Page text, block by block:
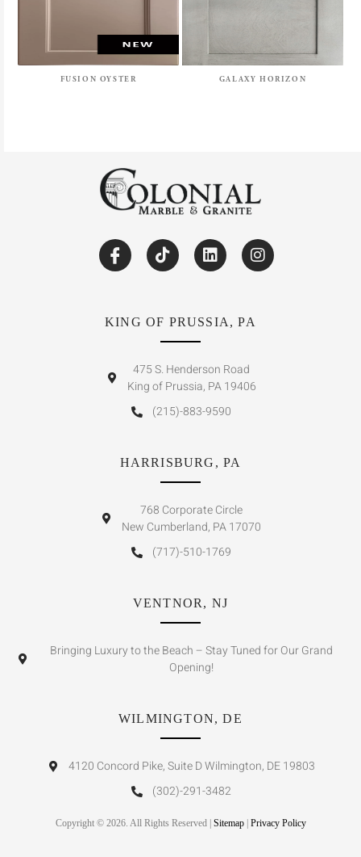
FUSION OYSTER GALAXY HORIZON
KING OF PRUSSIA, PA
475 S. Henderson Road
King of Prussia, PA 19406
(215)-883-9590
HARRISBURG, PA
768 Corporate Circle
New Cumberland, PA 17070
(717)-510-1769
VENTNOR, NJ
Bringing Luxury to the Beach – Stay Tuned for Our Grand
Opening!
WILMINGTON, DE
4120 Concord Pike, Suite D Wilmington, DE 19803
(302)-291-3482
Copyright © 2026. All Rights Reserved | Sitemap| Privacy Policy